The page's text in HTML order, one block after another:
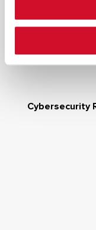
Cybersecurity